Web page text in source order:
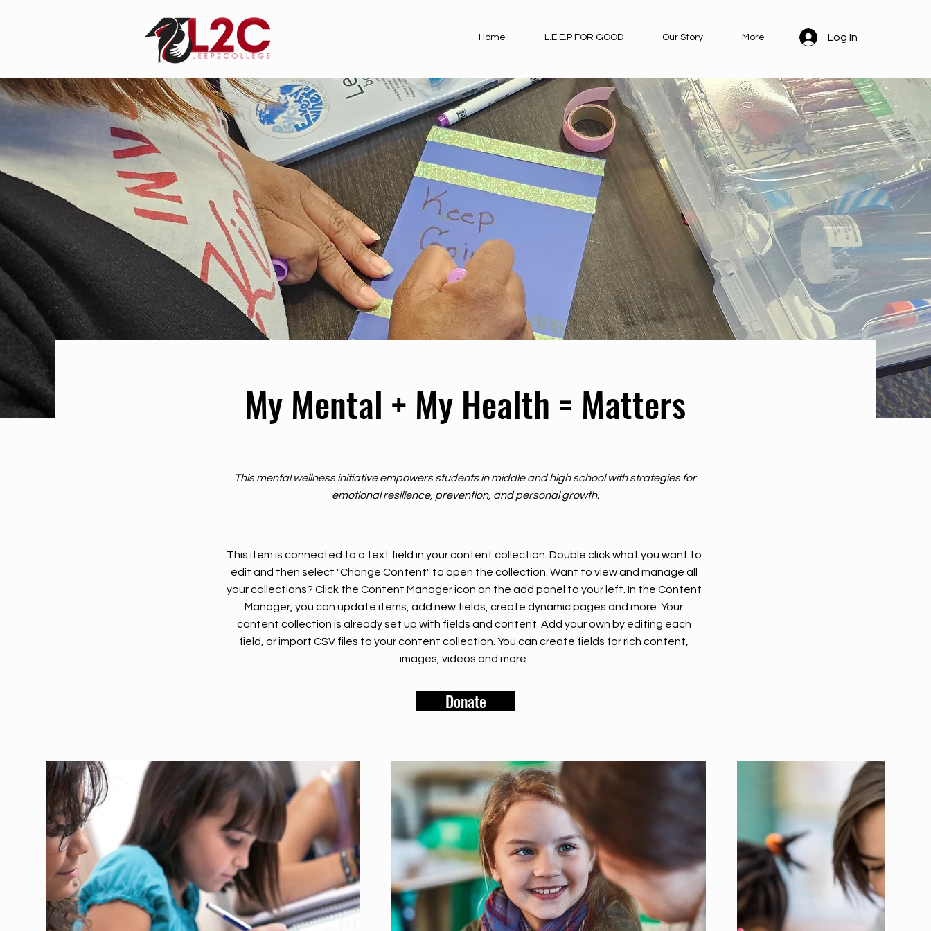
Home L.E.E.P FOR GOOD Our Story More Log In
My Mental + My Health = Matters
This mental wellness initiative empowers students in middle and high school with strategies for
emotional resilience, prevention, and personal growth.
This item is connected to a text field in your content collection. Double click what you want to
edit and then select "Change Content" to open the collection. Want to view and manage all
your collections? Click the Content Manager icon on the add panel to your left. In the Content
Manager, you can update items, add new fields, create dynamic pages and more. Your
content collection is already set up with fields and content. Add your own by editing each
field, or import CSV files to your content collection. You can create fields for rich content,
images, videos and more.
Donate